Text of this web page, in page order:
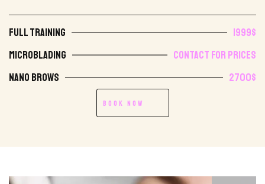
Full Training
1999$
Microblading
Contact for prices
Nano Brows
2700$
Book Now